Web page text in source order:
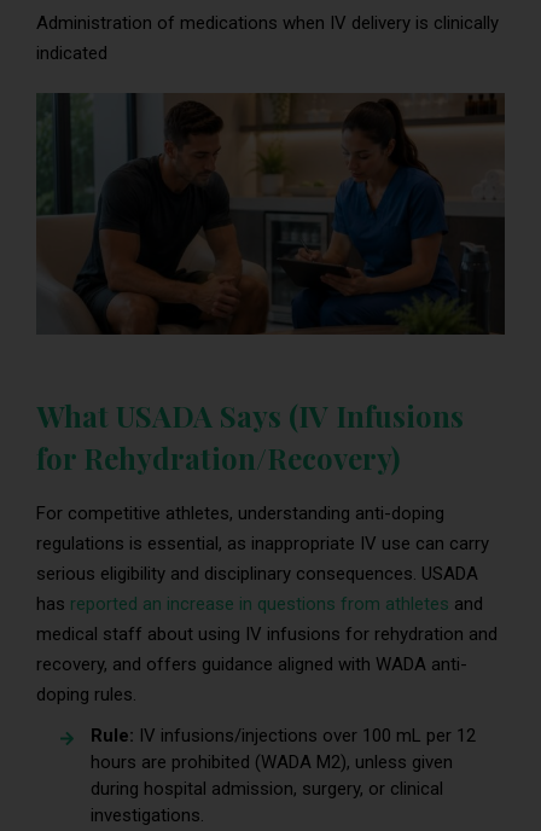
Administration of medications when IV delivery is clinically
indicated
What USADA Says (IV Infusions
for Rehydration/Recovery)
For competitive athletes, understanding anti-doping
regulations is essential, as inappropriate IV use can carry
serious eligibility and disciplinary consequences. USADA
has reported an increase in questions from athletes and
medical staff about using IV infusions for rehydration and
recovery, and offers guidance aligned with WADA anti-
doping rules.
Rule: IV infusions/injections over 100 mL per 12
hours are prohibited (WADA M2), unless given
during hospital admission, surgery, or clinical
investigations.